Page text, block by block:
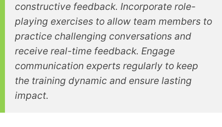
constructive feedback. Incorporate role-
playing exercises to allow team members to
practice challenging conversations and
receive real-time feedback. Engage
communication experts regularly to keep
the training dynamic and ensure lasting
impact.